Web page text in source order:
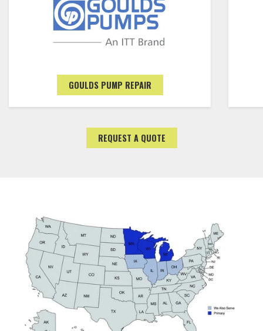
GOULDS PUMP REPAIR
REQUEST A QUOTE